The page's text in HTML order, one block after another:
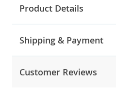
Product Details
Shipping & Payment
Customer Reviews